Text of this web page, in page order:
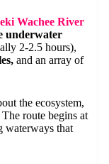
Wachee River
underwater
2-2.5 hours),
and an array of
the ecosystem,
route begins at
waterways that